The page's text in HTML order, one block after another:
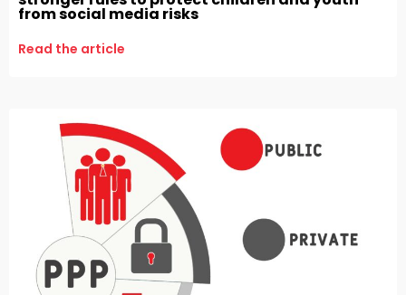
from social media risks
Read the article